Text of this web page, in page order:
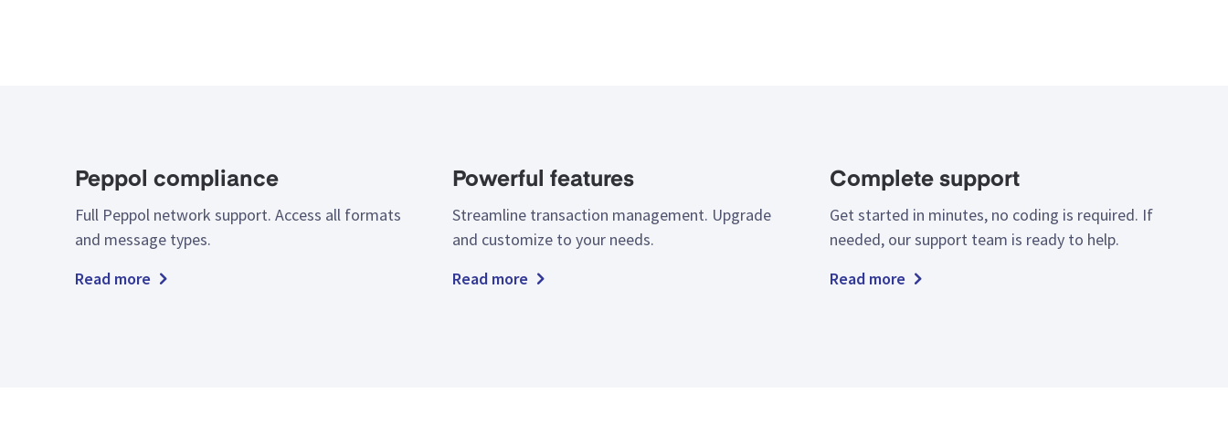
Peppol compliance
Full Peppol network support. Access all formats
and message types.
Read more
Powerful features
Streamline transaction management. Upgrade
and customize to your needs.
Read more
Complete support
Get started in minutes, no coding is required. If
needed, our support team is ready to help.
Read more